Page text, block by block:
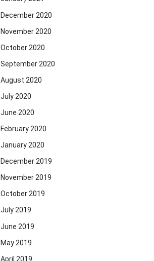
December 2020
November 2020
October 2020
September 2020
August 2020
July 2020
June 2020
February 2020
January 2020
December 2019
November 2019
October 2019
July 2019
June 2019
May 2019
April 2019